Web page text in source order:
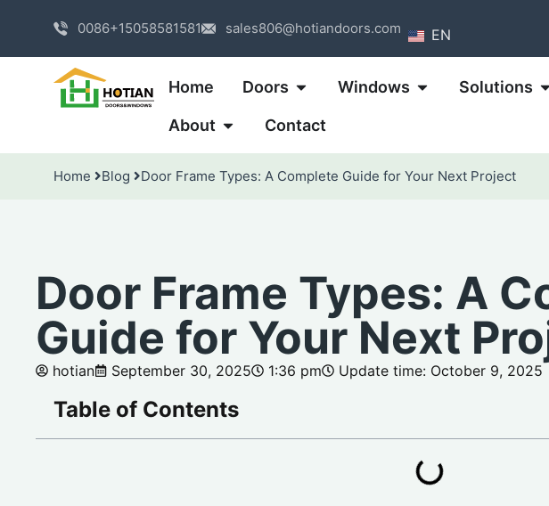
0086+15058581581 sales806@hotiandoors.com EN
Home Doors Windows Solutions
About Contact
Home Blog Door Frame Types: A Complete Guide for Your Next Project
Door Frame Types: A
Guide for Your Next
hotian September 30, 2025 1:36 pm Update time: October 9, 2025
Table of Contents